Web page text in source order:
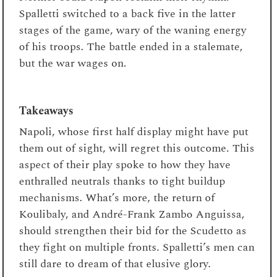
Spalletti switched to a back five in the latter
stages of the game, wary of the waning energy
of his troops. The battle ended in a stalemate,
but the war wages on.
Takeaways
Napoli, whose first half display might have put
them out of sight, will regret this outcome. This
aspect of their play spoke to how they have
enthralled neutrals thanks to tight buildup
mechanisms. What’s more, the return of
Koulibaly, and André-Frank Zambo Anguissa,
should strengthen their bid for the Scudetto as
they fight on multiple fronts. Spalletti’s men can
still dare to dream of that elusive glory.